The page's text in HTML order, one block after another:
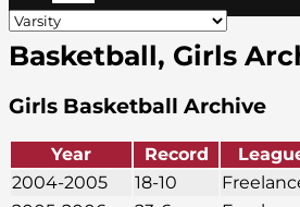
Basketball, Girls
Girls Basketball Archive
Year Record
2004-2005
18-10